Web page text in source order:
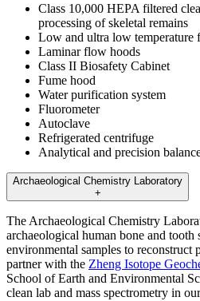
Class 10,000 HEPA filtered
processing of skeletal remains
Low and ultra low temperature
Laminar flow hoods
Class II Biosafety Cabinet
Fume hood
Water purification system
Fluorometer
Autoclave
Refrigerated centrifuge
Analytical and precision
Archaeological Chemistry Laboratory
+
The Archaeological Chemistry
archaeological human bone and tooth
environmental samples to reconstruct
partner with the Zheng Isotope
School of Earth and Environmental
clean lab and mass spectrometry in